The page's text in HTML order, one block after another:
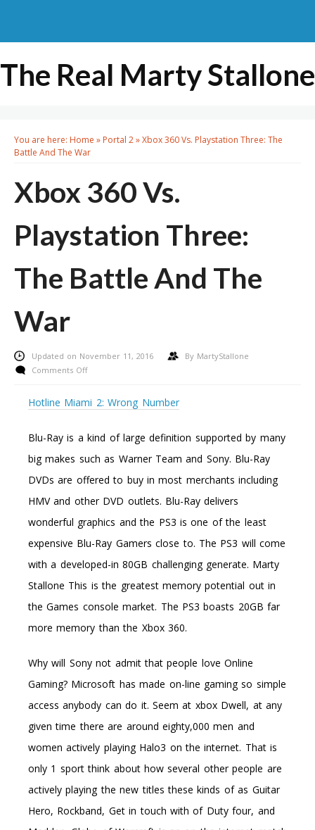
The Real Marty Stallone
You are here: Home » Portal 2»Xbox 360 Vs. Playstation Three: The
Battle And The War
Xbox 360 Vs.
Playstation Three:
The Battle And The
War
Updated on November 11, 2016 By MartyStallone
Comments Offon
360
Vs.
Three:
The
And
Hotline Miami 2: Wrong Number
Blu-Ray is a kind of large definition supported by many
big makes such as Warner Team and Sony. Blu-Ray
DVDs are offered to buy in most merchants including
HMV and other DVD outlets. Blu-Ray delivers
wonderful graphics and the PS3 is one of the least
expensive Blu-Ray Gamers close to. The PS3 will come
with a developed-in 80GB challenging generate. Marty
Stallone This is the greatest memory potential out in
the Games console market. The PS3 boasts 20GB far
more memory than the Xbox 360.
Why will Sony not admit that people love Online
Gaming? Microsoft has made on-line gaming so simple
access anybody can do it. Seem at xbox Dwell, at any
given time there are around eighty,000 men and
women actively playing Halo3 on the internet. That is
only 1 sport think about how several other people are
actively playing the new titles these kinds of as Guitar
Hero, Rockband, Get in touch with of Duty four, and